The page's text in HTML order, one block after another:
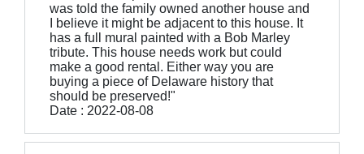
was told the family owned another house and
I believe it might be adjacent to this house. It
has a full mural painted with a Bob Marley
tribute. This house needs work but could
make a good rental. Either way you are
buying a piece of Delaware history that
should be preserved!"
Date : 2022-08-08